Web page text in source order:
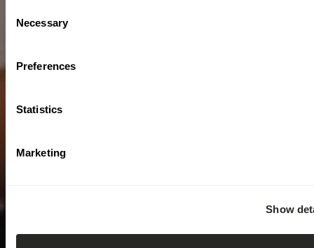
Selection
Necessary
Preferences
Statistics
Marketing
Show